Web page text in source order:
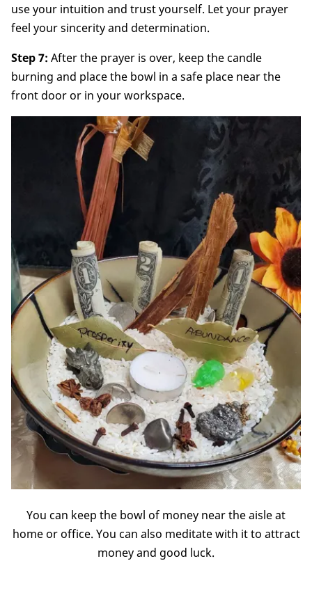
use your intuition and trust yourself. Let your prayer
feel your sincerity and determination.
Step 7: After the prayer is over, keep the candle
burning and place the bowl in a safe place near the
front door or in your workspace.
You can keep the bowl of money near the aisle at
home or office. You can also meditate with it to attract
money and good luck.